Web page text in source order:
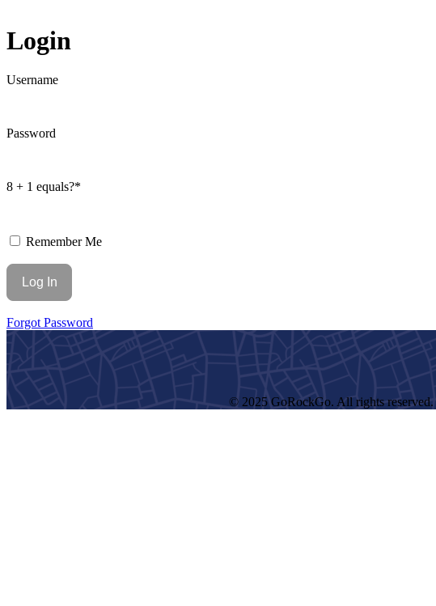
Login
Username
Password
8 + 1 equals?*
Remember Me
Forgot Password
© 2025 GoRockGo. All rights reserved.